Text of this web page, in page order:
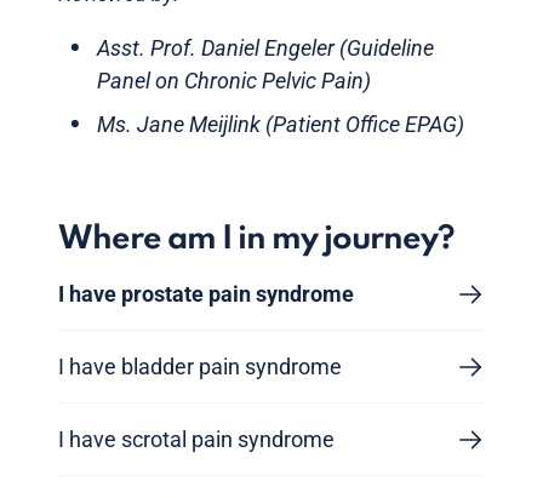
Asst. Prof. Daniel Engeler (Guideline
Panel on Chronic Pelvic Pain)
Ms. Jane Meijlink (Patient Office EPAG)
Where am I in my journey?
I have prostate pain syndrome
I have bladder pain syndrome
I have scrotal pain syndrome